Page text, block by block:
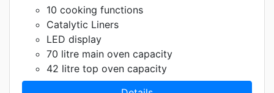
10 cooking functions
Catalytic Liners
LED display
70 litre main oven capacity
42 litre top oven capacity